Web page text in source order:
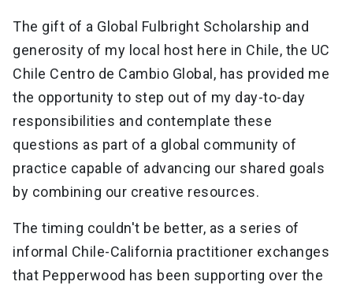
The gift of a Global Fulbright Scholarship and
generosity of my local host here in Chile, the UC
Chile Centro de Cambio Global, has provided me
the opportunity to step out of my day-to-day
responsibilities and contemplate these
questions as part of a global community of
practice capable of advancing our shared goals
by combining our creative resources.
The timing couldn't be better, as a series of
informal Chile-California practitioner exchanges
that Pepperwood has been supporting over the